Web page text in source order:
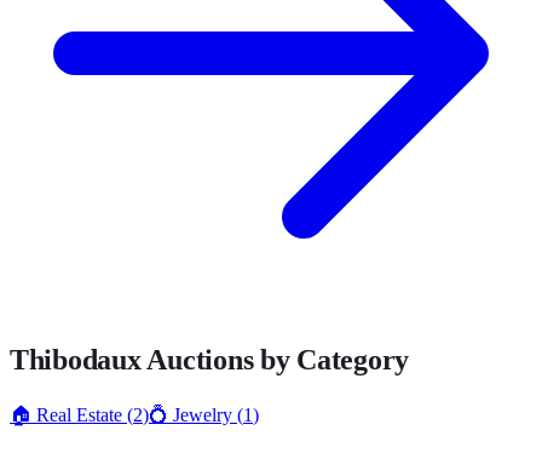
ThibodauxAuctions by Category
🏠 Real Estate (2)💍 Jewelry (1)